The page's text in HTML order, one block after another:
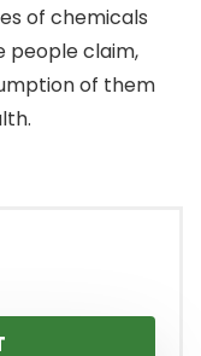
of chemicals
people claim,
of them